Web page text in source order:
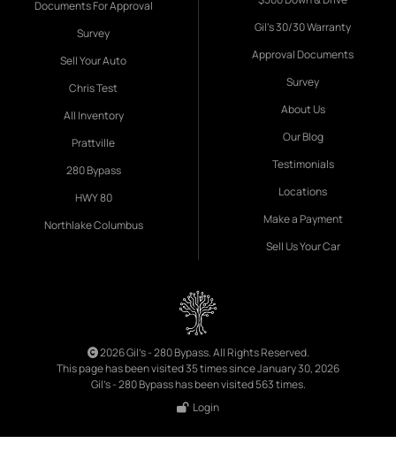
Documents For Approval
Survey
Sell Your Auto
Chris Test
All Inventory
Prattville
280 Bypass
HWY 80
Northlake Columbus
Gil's 30/30 Warranty
Approval Documents
Survey
About Us
Our Blog
Testimonials
Locations
Make a Payment
Sell Us Your Car
2026 Gil's - 280 Bypass. All Rights Reserved.
This page has been visited 35 times since January 30, 2026
Gil's - 280 Bypass has been visited 563 times.
Login